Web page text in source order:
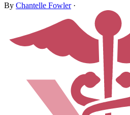
By Chantelle Fowler·